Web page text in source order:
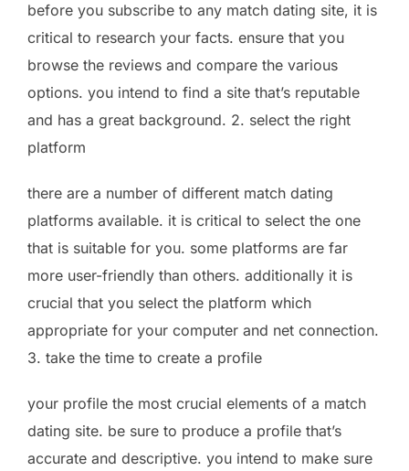
before you subscribe to any match dating site, it is
critical to research your facts. ensure that you
browse the reviews and compare the various
options. you intend to find a site that’s reputable
and has a great background. 2. select the right
platform
there are a number of different match dating
platforms available. it is critical to select the one
that is suitable for you. some platforms are far
more user-friendly than others. additionally it is
crucial that you select the platform which
appropriate for your computer and net connection.
3. take the time to create a profile
your profile the most crucial elements of a match
dating site. be sure to produce a profile that’s
accurate and descriptive. you intend to make sure